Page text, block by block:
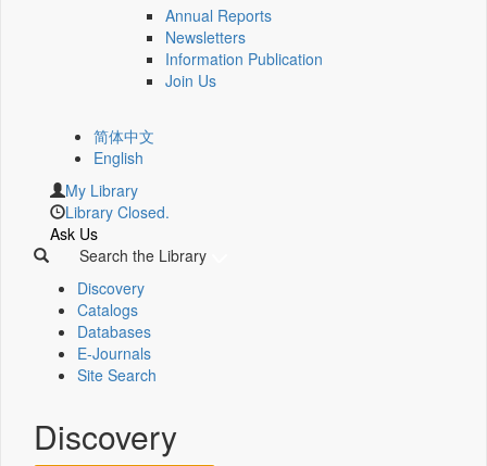
Annual Reports
Newsletters
Information Publication
Join Us
简体中文
English
My Library
Library Closed.
Ask Us
Search the Library
Discovery
Catalogs
Databases
E-Journals
Site Search
Discovery